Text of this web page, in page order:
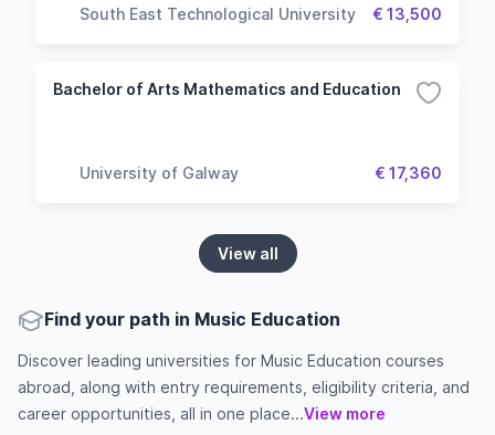
South East Technological University € 13,500
Bachelor of Arts Mathematics and Education
University of Galway € 17,360
View all
Find your path in Music Education
Discover leading universities for Music Education courses
abroad, along with entry requirements, eligibility criteria, and
career opportunities, all in one place...View more